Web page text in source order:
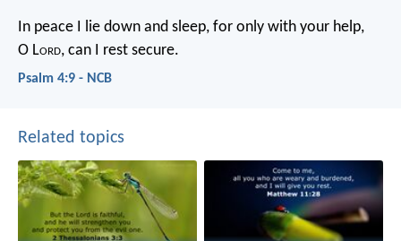
In peace I lie down and sleep, for only with your help,
O Lord, can I rest secure.
Psalm 4:9 - NCB
Related topics